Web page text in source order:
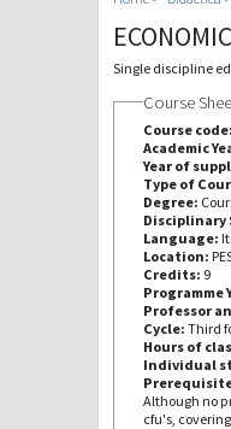
Single discipline
Course
Course code:
Academic
Year of
Type of
Degree:
Disciplinary
Language:
Location:
Credits: 9
Programme
Professor
Cycle: Third
Hours of
Individual
Although no prerequisites are
cfu's,